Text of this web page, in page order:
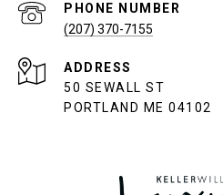
PHONE NUMBER
(207) 370-7155
ADDRESS
50 SEWALL ST
PORTLAND ME 04102